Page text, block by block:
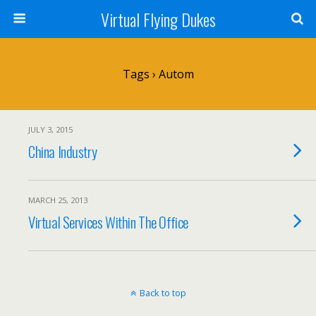
Virtual Flying Dukes
Tags › Autom
JULY 3, 2015
China Industry
MARCH 25, 2013
Virtual Services Within The Office
Back to top